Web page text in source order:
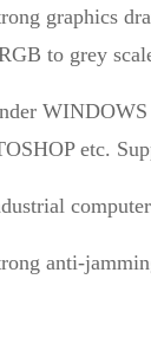
graphics
to grey
etc.
anti-